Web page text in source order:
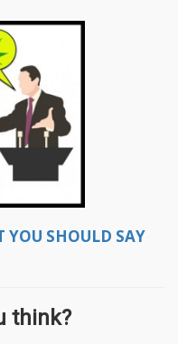
YOU SHOULD SAY
think?